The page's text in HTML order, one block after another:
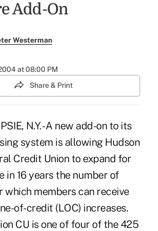
Add-On
Westerman
at 08:00 PM
Share & Print
N.Y. - A new add-on to its
system is allowing Hudson
Credit Union to expand for
in 16 years the number of
which members can receive
of-credit (LOC) increases.
CU is one of four of the 425